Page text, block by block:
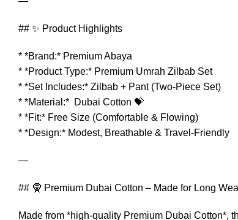
## ✨ Product Highlights
* *Brand:* Premium Abaya
* *Product Type:* Premium Umrah Zilbab Set
* *Set Includes:* Zilbab + Pant (Two-Piece Set)
* *Material:* Dubai Cotton 💝
* *Fit:* Free Size (Comfortable & Flowing)
* *Design:* Modest, Breathable & Travel-Friendly
—
## 🧕 Premium Dubai Cotton – Made for Long
Made from *high-quality Premium Dubai Cotton*,